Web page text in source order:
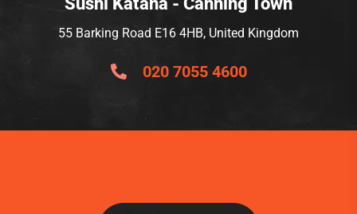
55 Barking Road E16 4HB, United Kingdom
020 7055 4600